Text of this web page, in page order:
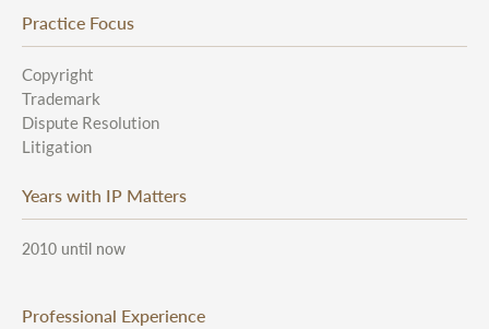
Practice Focus
Copyright
Trademark
Dispute Resolution
Litigation
Years with IP Matters
2010 until now
Professional Experience